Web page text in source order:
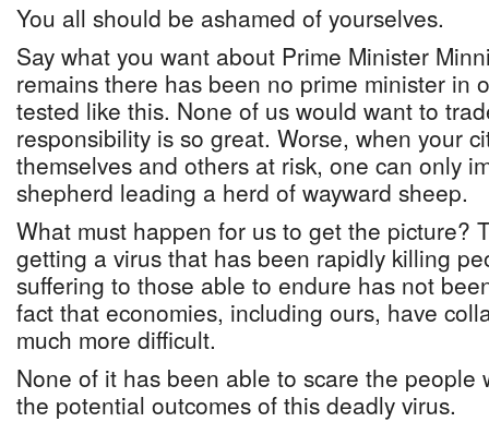
You all should be ashamed of yourselves.
Say what you want about Prime Minister
remains there has been no prime minister in
tested like this. None of us would want to
responsibility is so great. Worse, when your
themselves and others at risk, one can only
shepherd leading a herd of wayward sheep.
What must happen for us to get the picture?
getting a virus that has been rapidly killing
suffering to those able to endure has not
fact that economies, including ours, have
much more difficult.
None of it has been able to scare the people
the potential outcomes of this deadly virus.